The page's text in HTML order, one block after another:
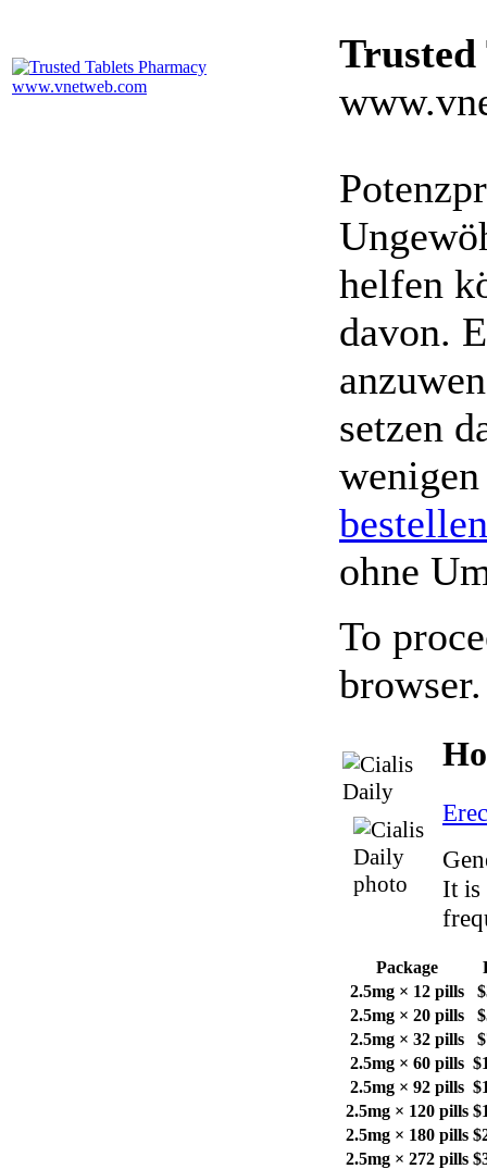
Trusted
helfen
davon.
setzen
bestellen
ohne
To
browser.
It is
Package
2.5mg × 12 pills
2.5mg × 20 pills
2.5mg × 32 pills
2.5mg × 60 pills
2.5mg × 92 pills
2.5mg × 120 pills
2.5mg × 180 pills
2.5mg × 272 pills